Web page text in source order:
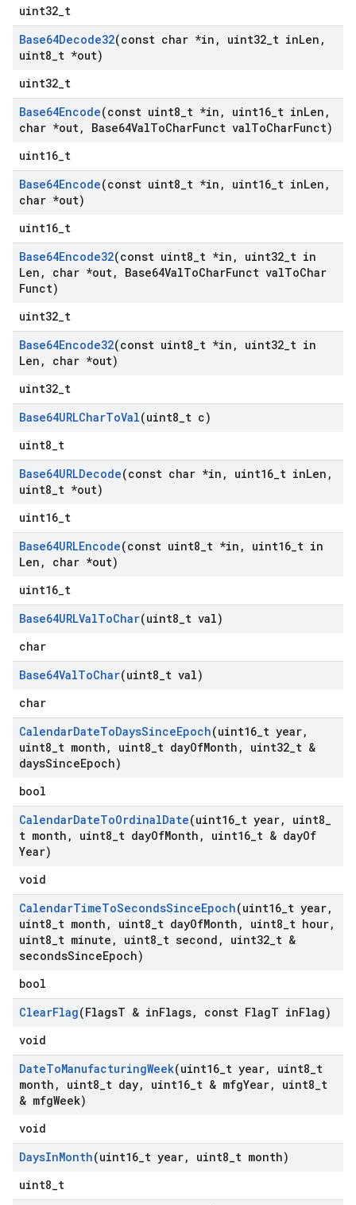
uint32_t
Base64Decode32(const char *in , uint32 t inLen ,
uint8 t *out)
uint32_t
Base64Encode(const uint8 t *in , uint16 t inLen ,
char *out, Base64ValToCharFunct valToCharFunct)
uint16_t
Base64Encode(const uint8 t *in , uint16 t inLen ,
char *out)
uint16_t
Base64Encode32(const uint8 t *in , uint32 t in
Len , char *out, Base64ValToCharFunct valToChar
Funct)
uint32_t
Base64Encode32(const uint8 t *in , uint32 t in
Len ,
char *out)
uint32_t
Base64URLCharToVal(uint8 t c)
uint8_t
Base64URLDecode(const char *in , uint16 t inLen ,
uint8 t *out)
uint16_t
Base64URLEncode(const uint8 t *in , uint16 t in
Len ,
char *out)
uint16_t
Base64URLValToChar(uint8 t val)
char
Base64ValToChar(uint8 t val)
char
CalendarDateToDaysSinceEpoch(uint16 t year,
uint8 t month , uint8 t dayOfMonth , uint32 t &
daysSinceEpoch)
bool
CalendarDateToOrdinalDate(uint16 t year, uint8
t month , uint8 t dayOfMonth , uint16 t & dayOf
Year)
void
CalendarTimeToSecondsSinceEpoch(uint16 t year,
uint8 t month , uint8 t dayOfMonth , uint8 t hour,
uint8 t minute , uint8 t second , uint32 t &
secondsSinceEpoch)
bool
ClearFlag(FlagsT & inFlags, const FlagT inFlag)
void
DateToManufacturingWeek(uint16 t year, uint8 t
month , uint8 t day, uint16 t & mfgYear, uint8 t
& mfgWeek)
void
DaysInMonth(uint16 t year, uint8 t month)
uint8_t